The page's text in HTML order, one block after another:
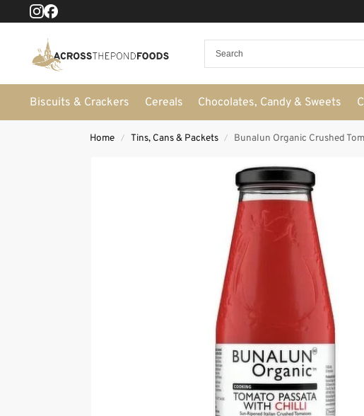
Biscuits & Crackers Cereals Chocolates, Candy & Sweets
Home / Tins, Cans & Packets / Bunalun Organic Crushed